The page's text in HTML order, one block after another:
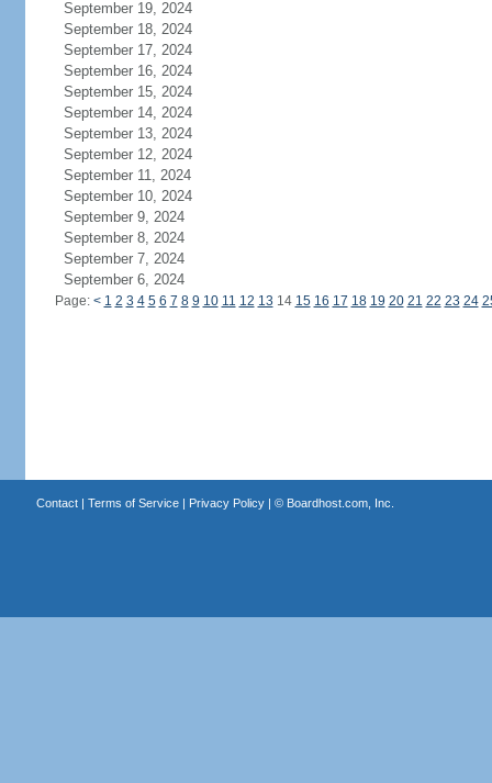
September 19, 2024
September 18, 2024
September 17, 2024
September 16, 2024
September 15, 2024
September 14, 2024
September 13, 2024
September 12, 2024
September 11, 2024
September 10, 2024
September 9, 2024
September 8, 2024
September 7, 2024
September 6, 2024
Page: < 1 2 3 4 5 6 7 8 9 10 11 12 13 14 15 16 17 18 19 20 21 22 23 24
Contact| Terms of Service| Privacy Policy| © Boardhost.com, Inc.